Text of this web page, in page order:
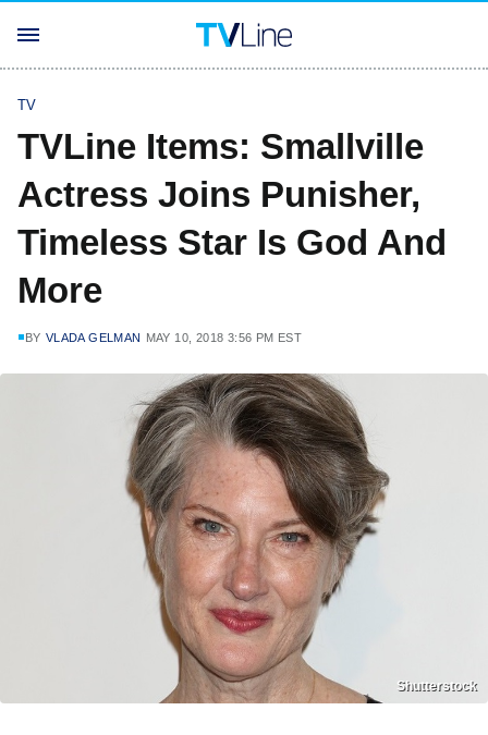
TV
TVLine Items: Smallville
Actress Joins Punisher,
Timeless Star Is God And
More
BY VLADA GELMAN MAY 10, 2018 3:56 PM EST
Shutterstock